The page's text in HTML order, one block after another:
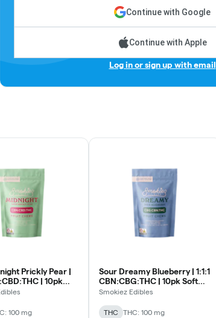
Continue with Google
Continue with Apple
Log in or sign up with email
Prickly Pear |
| 10pk
100 mg
Sour Dreamy Blueberry | 1:1:1
CBN:CBG:THC | 10pk Soft
Lozenges
Smokiez Edibles
THC THC: 100 mg